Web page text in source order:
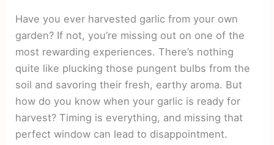
Have you ever harvested garlic from your own
garden? If not, you’re missing out on one of the
most rewarding experiences. There’s nothing
quite like plucking those pungent bulbs from the
soil and savoring their fresh, earthy aroma. But
how do you know when your garlic is ready for
harvest? Timing is everything, and missing that
perfect window can lead to disappointment.